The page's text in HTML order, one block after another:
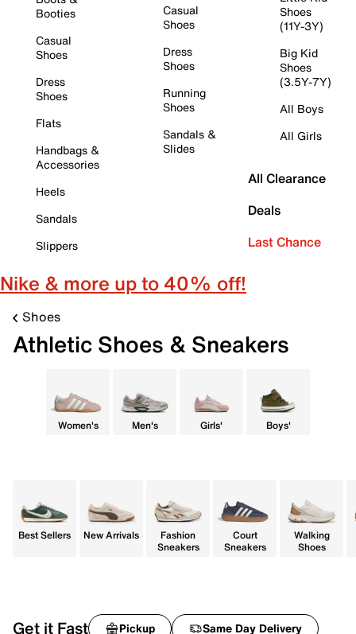
Booties
Casual
Shoes
Dress
Shoes
Flats
Handbags &
Accessories
Heels
Sandals
Slippers
Casual
Shoes
Dress
Shoes
Running
Shoes
Sandals &
Slides
Shoes
(11Y-3Y)
Big Kid
Shoes
(3.5Y-7Y)
All Boys
All Girls
All Clearance
Deals
Last Chance
Nike & more up to 40% off!
Shoes
Athletic Shoes & Sneakers
Women's Men's Girls' Boys'
Best Sellers New Arrivals
Fashion
Sneakers
Court
Sneakers
Walking
Shoes
Get it Fast Pickup Same Day Delivery